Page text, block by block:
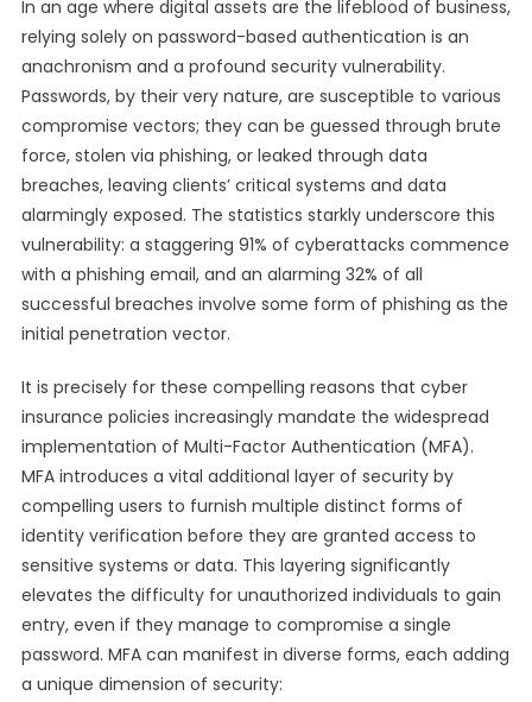
In an age where digital assets are the lifeblood of business,
relying solely on password-based authentication is an
anachronism and a profound security vulnerability.
Passwords, by their very nature, are susceptible to various
compromise vectors; they can be guessed through brute
force, stolen via phishing, or leaked through data
breaches, leaving clients’ critical systems and data
alarmingly exposed. The statistics starkly underscore this
vulnerability: a staggering 91% of cyberattacks commence
with a phishing email, and an alarming 32% of all
successful breaches involve some form of phishing as the
initial penetration vector.
It is precisely for these compelling reasons that cyber
insurance policies increasingly mandate the widespread
implementation of Multi-Factor Authentication (MFA).
MFA introduces a vital additional layer of security by
compelling users to furnish multiple distinct forms of
identity verification before they are granted access to
sensitive systems or data. This layering significantly
elevates the difficulty for unauthorized individuals to gain
entry, even if they manage to compromise a single
password. MFA can manifest in diverse forms, each adding
a unique dimension of security: